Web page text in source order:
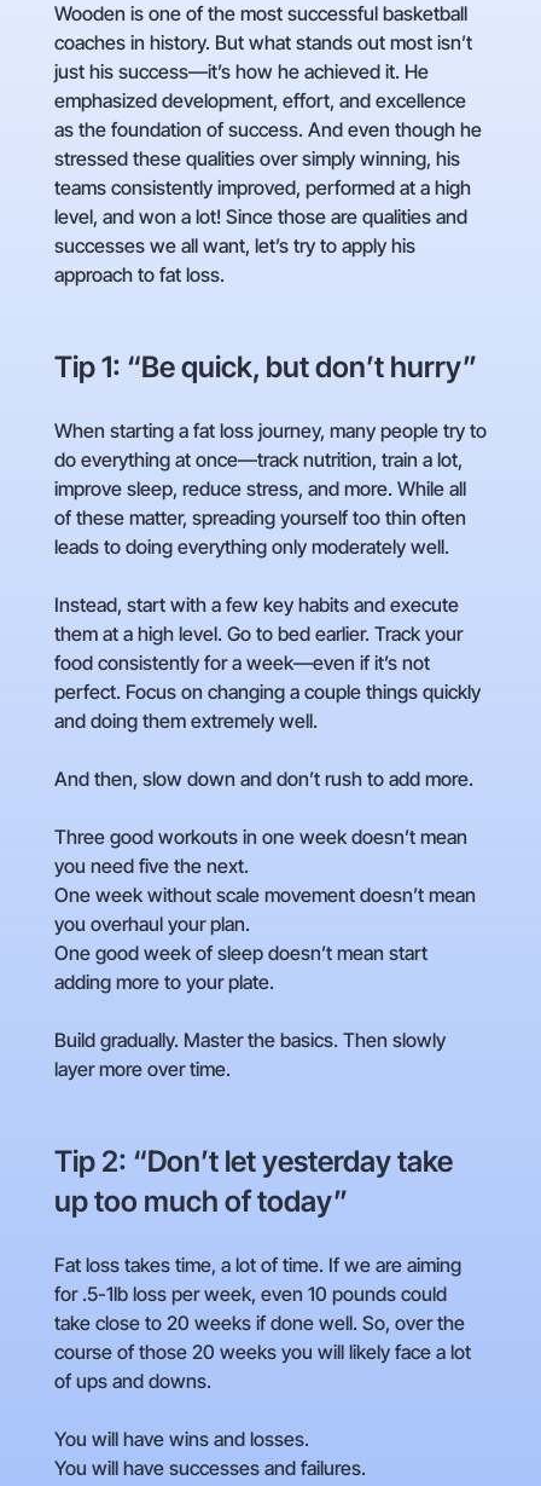
Wooden is one of the most successful basketball
coaches in history. But what stands out most isn’t
just his success—it’s how he achieved it. He
emphasized development, effort, and excellence
as the foundation of success. And even though he
stressed these qualities over simply winning, his
teams consistently improved, performed at a high
level, and won a lot! Since those are qualities and
successes we all want, let’s try to apply his
approach to fat loss.
Tip 1: “Be quick, but don’t hurry”
When starting a fat loss journey, many people try to
do everything at once—track nutrition, train a lot,
improve sleep, reduce stress, and more. While all
of these matter, spreading yourself too thin often
leads to doing everything only moderately well.
Instead, start with a few key habits and execute
them at a high level. Go to bed earlier. Track your
food consistently for a week—even if it’s not
perfect. Focus on changing a couple things quickly
and doing them extremely well.
And then, slow down and don’t rush to add more.
Three good workouts in one week doesn’t mean
you need five the next.
One week without scale movement doesn’t mean
you overhaul your plan.
One good week of sleep doesn’t mean start
adding more to your plate.
Build gradually. Master the basics. Then slowly
layer more over time.
Tip 2: “Don’t let yesterday take
up too much of today”
Fat loss takes time, a lot of time. If we are aiming
for .5-1lb loss per week, even 10 pounds could
take close to 20 weeks if done well. So, over the
course of those 20 weeks you will likely face a lot
of ups and downs.
You will have wins and losses.
You will have successes and failures.